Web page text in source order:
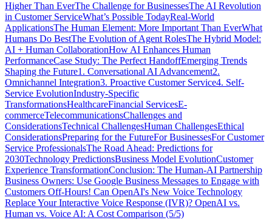
Higher Than EverThe Challenge for BusinessesThe AI Revolution
in Customer ServiceWhat’s Possible TodayReal-World
ApplicationsThe Human Element: More Important Than EverWhat
Humans Do BestThe Evolution of Agent RolesThe Hybrid Model:
AI + Human CollaborationHow AI Enhances Human
PerformanceCase Study: The Perfect HandoffEmerging Trends
Shaping the Future1. Conversational AI Advancement2.
Omnichannel Integration3. Proactive Customer Service4. Self-
Service EvolutionIndustry-Specific
TransformationsHealthcareFinancial ServicesE-
commerceTelecommunicationsChallenges and
ConsiderationsTechnical ChallengesHuman ChallengesEthical
ConsiderationsPreparing for the FutureFor BusinessesFor Customer
Service ProfessionalsThe Road Ahead: Predictions for
2030Technology PredictionsBusiness Model EvolutionCustomer
Experience TransformationConclusion: The Human-AI Partnership
Business Owners: Use Google Business Messages to Engage with
Customers Off-Hours! Can OpenAI's New Voice Technology
Replace Your Interactive Voice Response (IVR)? OpenAI vs.
Human vs. Voice AI: A Cost Comparison (5/5)